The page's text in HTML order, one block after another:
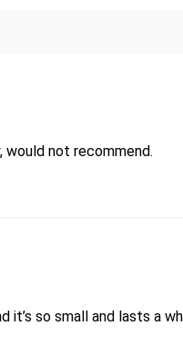
not recommend.
so small and lasts a